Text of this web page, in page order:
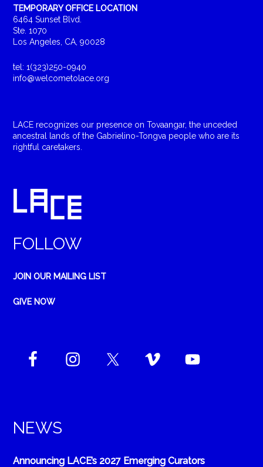
TEMPORARY OFFICE LOCATION
6464 Sunset Blvd.
Ste. 1070
Los Angeles, CA, 90028
tel: 1(323)250-0940
info@welcometolace.org
LACE recognizes our presence on Tovaangar, the unceded
ancestral lands of the Gabrielino-Tongva people who are its
rightful caretakers.
FOLLOW
JOIN OUR MAILING LIST
GIVE NOW
NEWS
Announcing LACE’s 2027 Emerging Curators